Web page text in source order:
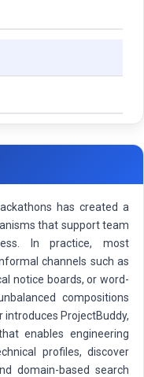
has created a
that support team
In practice, most
channels such as
notice boards, or word-
compositions
introduces ProjectBuddy,
enables engineering
profiles, discover
domain-based search